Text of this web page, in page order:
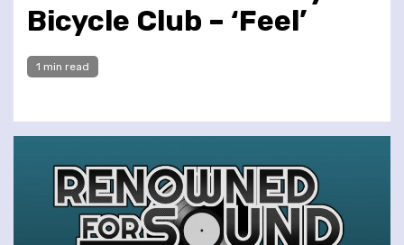
Bicycle Club – ‘Feel’
1 min read